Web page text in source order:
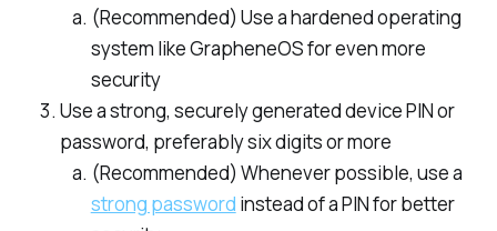
(Recommended) Use a hardened operating
system like GrapheneOS for even more
security
Use a strong, securely generated device PIN or
password, preferably six digits or more
(Recommended) Whenever possible, use a
strong password instead of a PIN for better